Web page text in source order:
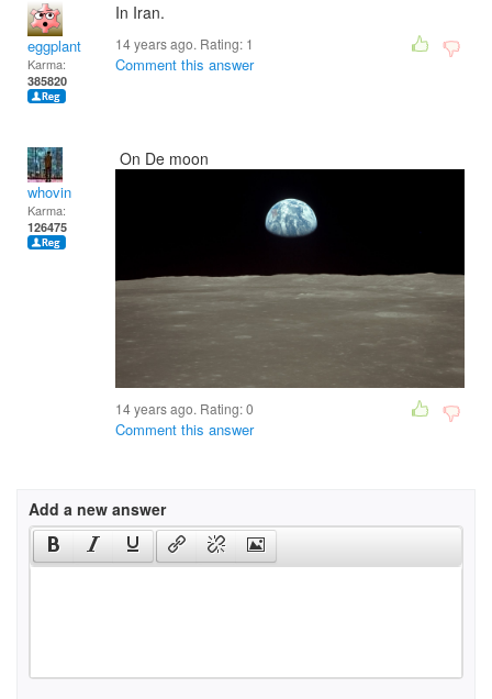
eggplant
Karma:
385820
In Iran.
14 years ago. Rating: 1
Comment this answer
whovin
Karma:
126475
On De moon
14 years ago. Rating:0
Comment this answer
Add a new answer